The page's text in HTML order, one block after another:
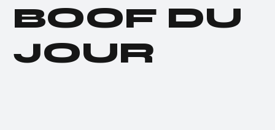
Who It Screws Anyway)
BOOF DU
JOUR